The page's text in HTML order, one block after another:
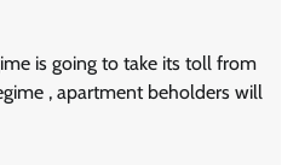
is going to take its toll from
, apartment beholders will